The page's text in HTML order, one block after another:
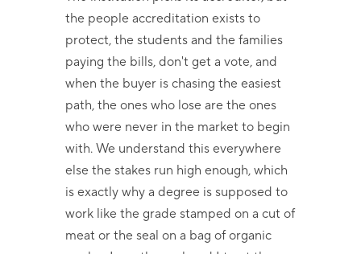
the people accreditation exists to
protect, the students and the families
paying the bills, don't get a vote, and
when the buyer is chasing the easiest
path, the ones who lose are the ones
who were never in the market to begin
with. We understand this everywhere
else the stakes run high enough, which
is exactly why a degree is supposed to
work like the grade stamped on a cut of
meat or the seal on a bag of organic